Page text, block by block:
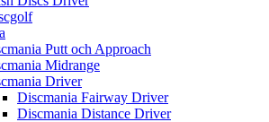
Putt och Approach
Midrange
Driver
Discmania Fairway Driver
Discmania Distance Driver